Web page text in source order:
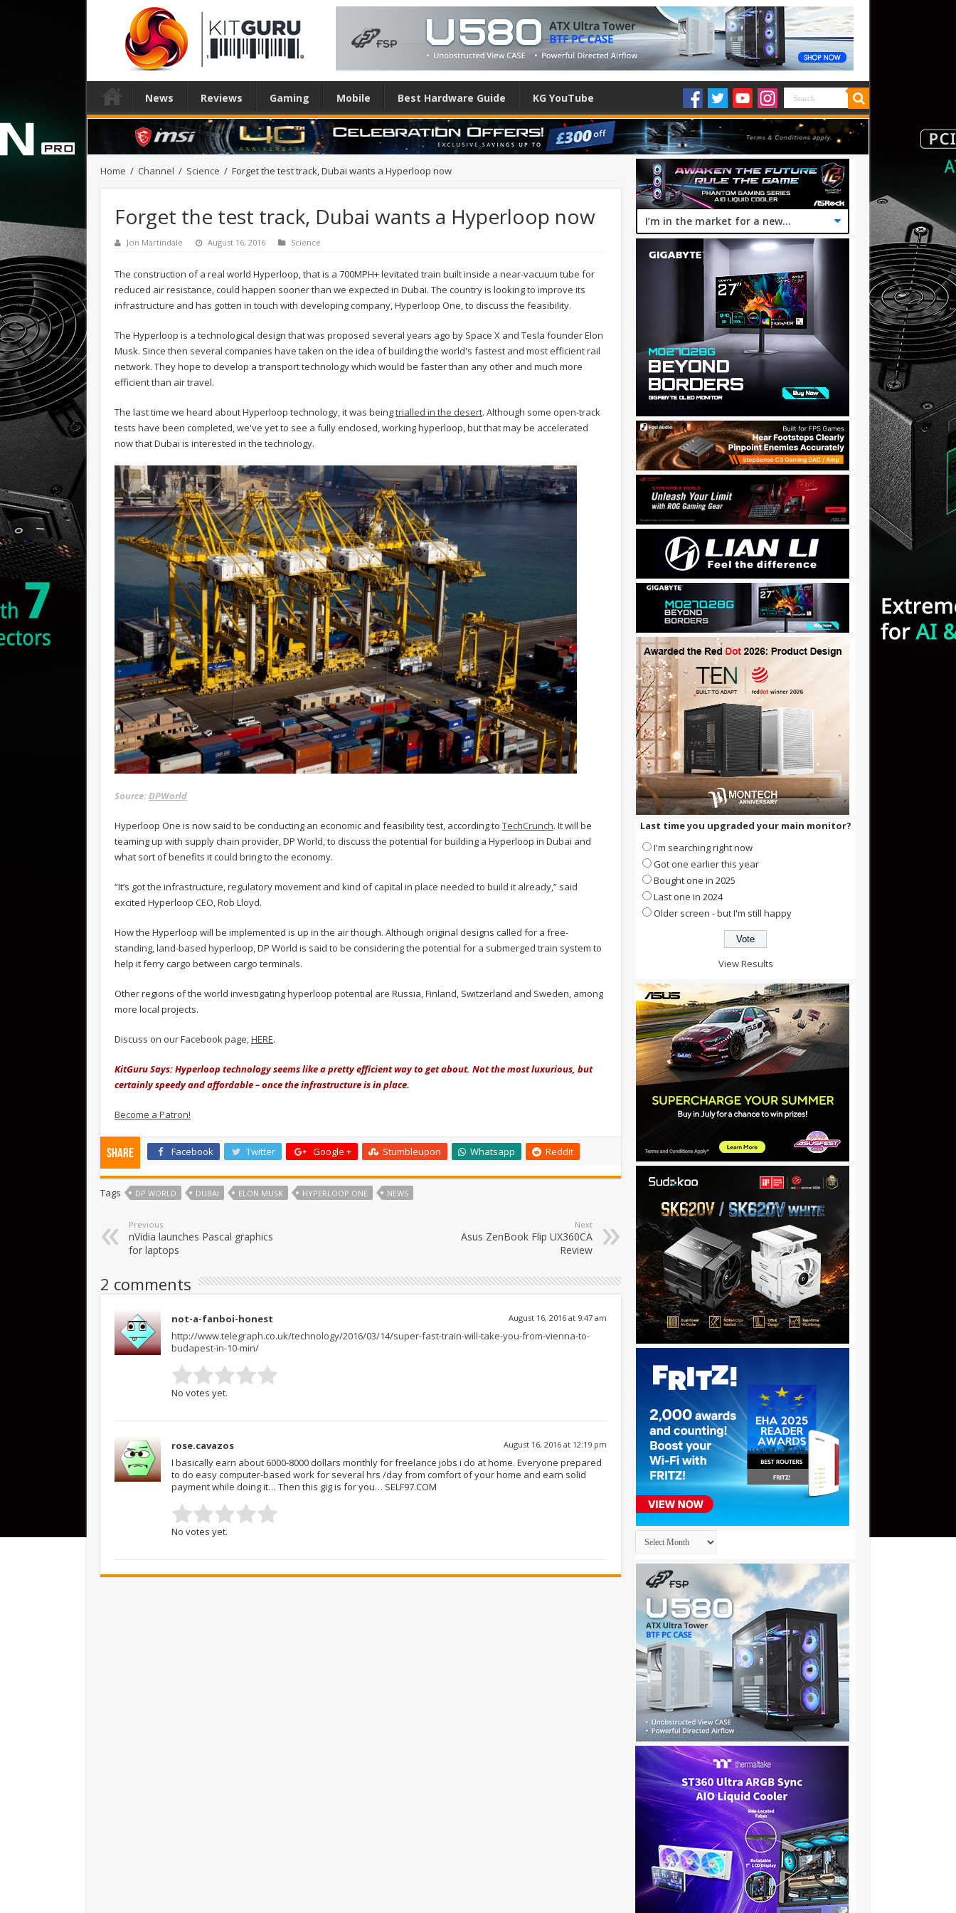
News Reviews Gaming Mobile Best Hardware Guide KG YouTube
Home / Channel / Science / Forget the test track, Dubai wants a Hyperloop now
Forget the test track, Dubai wants a Hyperloop now
Jon Martindale August 16, 2016 Science
The construction of a real world Hyperloop, that is a 700MPH+ levitated train built inside a near-vacuum tube for
reduced air resistance, could happen sooner than we expected in Dubai. The country is looking to improve its
infrastructure and has gotten in touch with developing company, Hyperloop One, to discuss the feasibility.
The Hyperloop is a technological design that was proposed several years ago by Space X and Tesla founder Elon
Musk. Since then several companies have taken on the idea of building the world's fastest and most efficient rail
network. They hope to develop a transport technology which would be faster than any other and much more
efficient than air travel.
The last time we heard about Hyperloop technology, it was beingtrialled in the desert. Although some open-track
tests have been completed, we've yet to see a fully enclosed, working hyperloop, but that may be accelerated
now that Dubai is interested in the technology.
Source:DPWorld
Hyperloop One is now said to be conducting an economic and feasibility test, according to TechCrunch. It will be
teaming up with supply chain provider, DP World, to discuss the potential for building a Hyperloop in Dubai and
what sort of benefits it could bring to the economy.
“It’s got the infrastructure, regulatory movement and kind of capital in place needed to build it already,” said
excited Hyperloop CEO, Rob Lloyd.
How the Hyperloop will be implemented is up in the air though. Although original designs called for a free-
standing, land-based hyperloop, DP World is said to be considering the potential for a submerged train system to
help it ferry cargo between cargo terminals.
Other regions of the world investigating hyperloop potential are Russia, Finland, Switzerland and Sweden, among
more local projects.
Discuss on our Facebook page,HERE.
KitGuru Says: Hyperloop technology seems like a pretty efficient way to get about. Not the most luxurious, but
certainly speedy and affordable – once the infrastructure is in place.
Become a Patron!
Share Facebook Twitter Google + Stumbleupon Whatsapp Reddit
Tags DP WORLD DUBAI ELON MUSK HYPERLOOP ONE NEWS
Previous
nVidia launches Pascal graphics
for laptops
Next
Asus ZenBook Flip UX360CA
Review
2 comments
not-a-fanboi-honest August 16, 2016 at 9:47 am
http://www.telegraph.co.uk/technology/2016/03/14/super-fast-train-will-take-you-from-vienna-to-
budapest-in-10-min/
No votes yet.
rose.cavazos August 16, 2016 at 12:19 pm
I basically earn about 6000-8000 dollars monthly for freelance jobs i do at home. Everyone prepared
to do easy computer-based work for several hrs /day from comfort of your home and earn solid
payment while doing it… Then this gig is for you… SELF97.COM
No votes yet.
Last time you upgraded your main monitor?
I'm searching right now
Got one earlier this year
Bought one in 2025
Last one in 2024
Older screen - but I'm still happy
View Results
Archives